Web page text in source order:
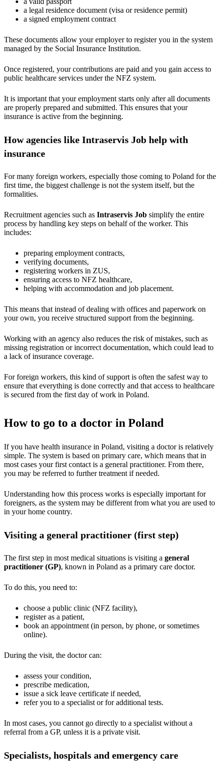
a legal residence document (visa or residence permit)
a signed employment contract
These documents allow your employer to register you in the system
managed by the Social Insurance Institution.
Once registered, your contributions are paid and you gain access to
public healthcare services under the NFZ system.
It is important that your employment starts only after all documents
are properly prepared and submitted. This ensures that your
insurance is active from the beginning.
How agencies like Intraservis Job help with
insurance
For many foreign workers, especially those coming to Poland for the
first time, the biggest challenge is not the system itself, but the
formalities.
Recruitment agencies such as Intraservis Job simplify the entire
process by handling key steps on behalf of the worker. This
includes:
preparing employment contracts,
verifying documents,
registering workers in ZUS,
ensuring access to NFZ healthcare,
helping with accommodation and job placement.
This means that instead of dealing with offices and paperwork on
your own, you receive structured support from the beginning.
Working with an agency also reduces the risk of mistakes, such as
missing registration or incorrect documentation, which could lead to
a lack of insurance coverage.
For foreign workers, this kind of support is often the safest way to
ensure that everything is done correctly and that access to healthcare
is secured from the first day of work in Poland.
How to go to a doctor in Poland
If you have health insurance in Poland, visiting a doctor is relatively
simple. The system is based on primary care, which means that in
most cases your first contact is a general practitioner. From there,
you may be referred to further treatment if needed.
Understanding how this process works is especially important for
foreigners, as the system may be different from what you are used to
in your home country.
Visiting a general practitioner (first step)
The first step in most medical situations is visiting a general
practitioner (GP), known in Poland as a primary care doctor.
To do this, you need to:
choose a public clinic (NFZ facility),
register as a patient,
book an appointment (in person, by phone, or sometimes
online).
During the visit, the doctor can:
assess your condition,
prescribe medication,
issue a sick leave certificate if needed,
refer you to a specialist or for additional tests.
In most cases, you cannot go directly to a specialist without a
referral from a GP, unless it is a private visit.
Specialists, hospitals and emergency care